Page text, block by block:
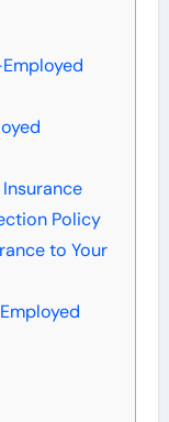
Policy
to Your